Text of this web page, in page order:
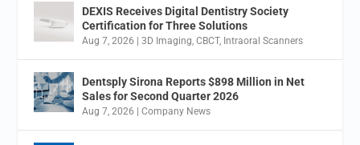
DEXIS Receives Digital Dentistry Society
Certification for Three Solutions
Aug 7, 2026 |3D Imaging,CBCT, Intraoral Scanners
Dentsply Sirona Reports $898 Million in Net
Sales for Second Quarter 2026
Aug 7, 2026 |Company News